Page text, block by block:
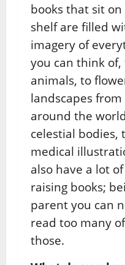
books that sit
shelf are filled
imagery of
you can think of,
animals, to
landscapes from
around the
celestial bodies,
medical
also have a lot
raising books;
parent you can
read too many of
those.